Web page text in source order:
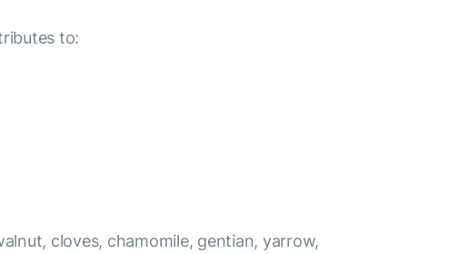
to:
cloves, chamomile, gentian, yarrow,